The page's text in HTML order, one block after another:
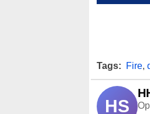
Tags: Fire,
HS